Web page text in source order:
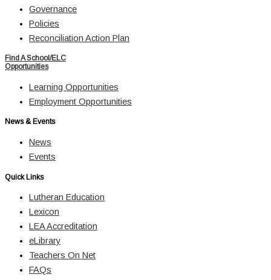
Governance
Policies
Reconciliation Action Plan
Find A School/ELC
Opportunities
Learning Opportunities
Employment Opportunities
News & Events
News
Events
Quick Links
Lutheran Education
Lexicon
LEA Accreditation
eLibrary
Teachers On Net
FAQs